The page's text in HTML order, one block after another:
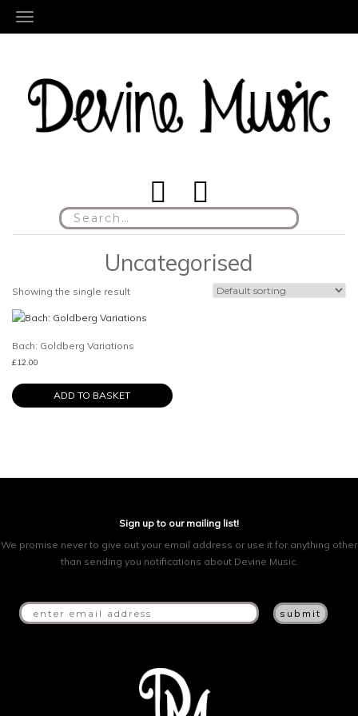
TOGGLE NAVIGATION
for:
Uncategorised
Showing the single result
Bach: Goldberg Variations
£12.00
ADD TO BASKET
Sign up to our mailing list!
We promise never to give out your email address or use it for anything other
than sending you notifications about Devine Music.